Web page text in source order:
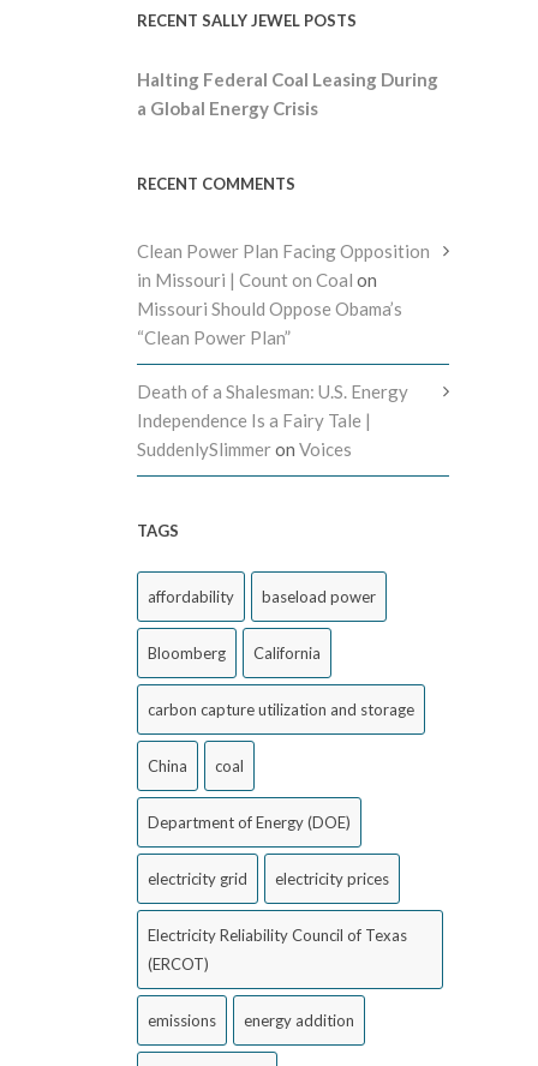
RECENT SALLY JEWEL POSTS
Halting Federal Coal Leasing During
a Global Energy Crisis
RECENT COMMENTS
Clean Power Plan Facing Opposition
in Missouri | Count on Coal on
Missouri Should Oppose Obama’s
“Clean Power Plan”
Death of a Shalesman: U.S. Energy
Independence Is a Fairy Tale |
SuddenlySlimmeron Voices
TAGS
affordability baseload power
Bloomberg California
carbon capture utilization and storage
China coal
Department of Energy (DOE)
electricity grid electricity prices
Electricity Reliability Council of Texas
(ERCOT)
emissions energy addition